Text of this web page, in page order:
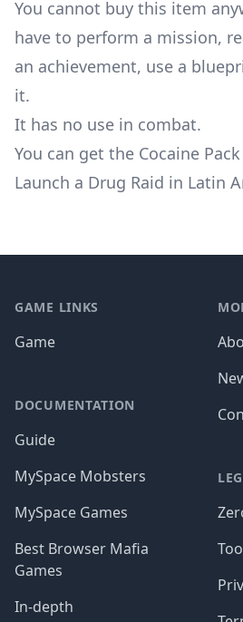
You cannot buy this item
have to perform a mission,
an achievement, use a
it.
It has no use in combat.
You can get the Cocaine
Launch a Drug Raid in Latin
GAME LINKS
Game
DOCUMENTATION
Guide
MySpace Mobsters
MySpace Games
Best Browser Mafia
Games
In-depth